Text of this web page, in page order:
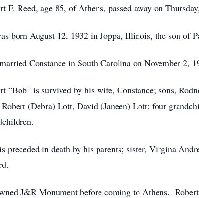
F. Reed, age 85, of Athens, passed away on
born August 12, 1932 in Joppa, Illinois, the son of
Constance in South Carolina on November 2,
“Bob” is survived by his wife, Constance; sons,
(Debra) Lott, David (Janeen) Lott; four
preceded in death by his parents; sister, Virgina
J&R Monument before coming to Athens.